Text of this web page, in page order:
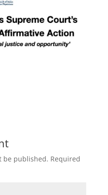
be published. Required